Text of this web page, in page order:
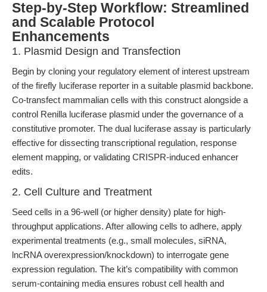
Step-by-Step Workflow: Streamlined
and Scalable Protocol
Enhancements
1. Plasmid Design and Transfection
Begin by cloning your regulatory element of interest upstream
of the firefly luciferase reporter in a suitable plasmid backbone.
Co-transfect mammalian cells with this construct alongside a
control Renilla luciferase plasmid under the governance of a
constitutive promoter. The dual luciferase assay is particularly
effective for dissecting transcriptional regulation, response
element mapping, or validating CRISPR-induced enhancer
edits.
2. Cell Culture and Treatment
Seed cells in a 96-well (or higher density) plate for high-
throughput applications. After allowing cells to adhere, apply
experimental treatments (e.g., small molecules, siRNA,
lncRNA overexpression/knockdown) to interrogate gene
expression regulation. The kit’s compatibility with common
serum-containing media ensures robust cell health and